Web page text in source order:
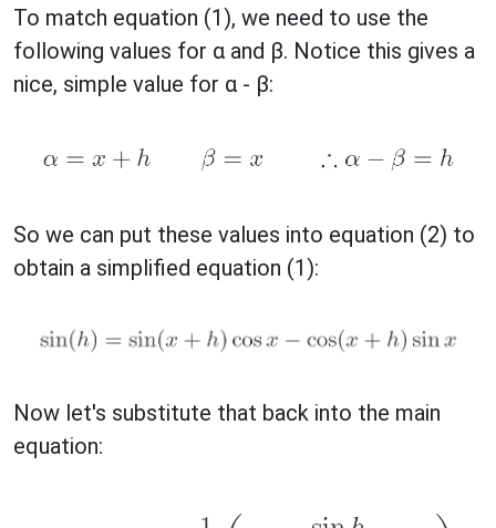
To match equation (1), we need to use the
following values for α and β. Notice this gives a
nice, simple value for α - β:
So we can put these values into equation (2) to
obtain a simplified equation (1):
Now let's substitute that back into the main
equation: